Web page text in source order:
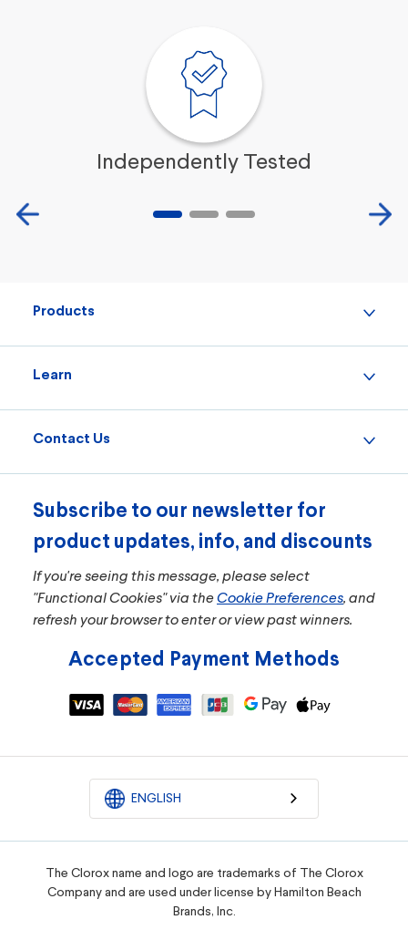
Independently Tested
Products
Learn
Contact Us
Subscribe to our newsletter for
product updates, info, and discounts
If you're seeing this message, please select
"Functional Cookies" via theCookie Preferences, and
refresh your browser to enter or view past winners.
Accepted Payment Methods
ENGLISH
The Clorox name and logo are trademarks of The Clorox
Company and are used under license by Hamilton Beach
Brands, Inc.